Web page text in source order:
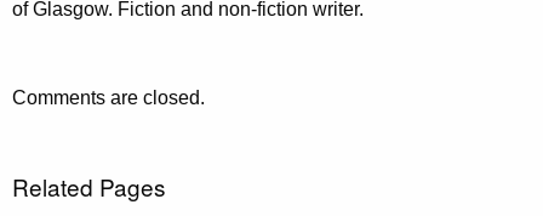
of Glasgow. Fiction and non-fiction writer.
Comments are closed.
Related Pages